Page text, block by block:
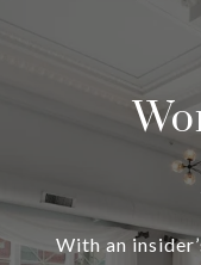
With an